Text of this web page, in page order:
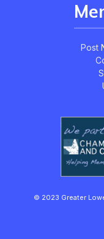
Post
© 2023 Greater